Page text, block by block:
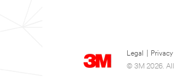
Legal Privacy
© 3M 2026. All